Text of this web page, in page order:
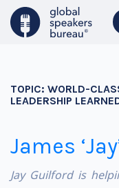
TOPIC: WORLD-
LEADERSHIP
James
Jay Guilford is